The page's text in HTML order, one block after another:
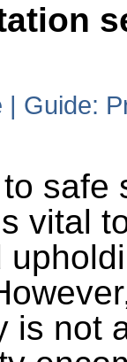
Guide:
safe
vital
is not